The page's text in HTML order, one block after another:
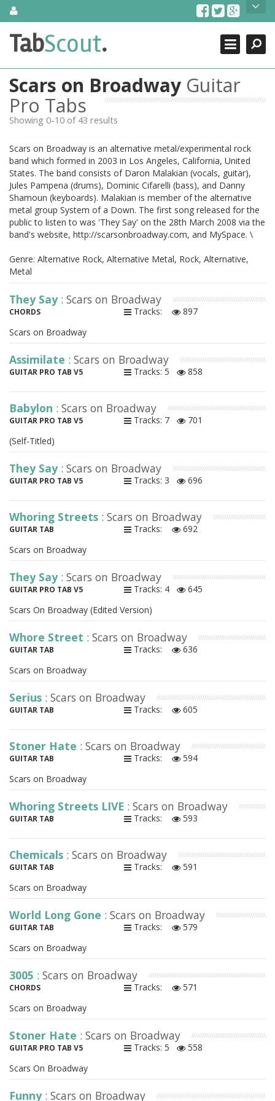
SkipAbout Us
TabScout is guitar pro tabs and power tab tabs comprehensive
search engine. You can find interesting tabs for guitar, tabs for
guitar, bass guitar tablatures and guitar chords as well as drum
tabs. These can help you as guitar lessons to learn how to play
guitar.
Find out more
Contact Us
Search
Close
TabScout.
Scars on Broadway Guitar
Pro Tabs
Showing 0-10 of 43 results
Scars on Broadway is an alternative metal/experimental rock
band which formed in 2003 in Los Angeles, California, United
States. The band consists of Daron Malakian (vocals, guitar),
Jules Pampena (drums), Dominic Cifarelli (bass), and Danny
Shamoun (keyboards). Malakian is member of the alternative
metal group System of a Down. The first song released for the
public to listen to was 'They Say' on the 28th March 2008 via the
band's website, http://scarsonbroadway.com, and MySpace. \
Genre: Alternative Rock, Alternative Metal, Rock, Alternative,
Metal
They Say : Scars on Broadway
CHORDS Tracks:
897
Scars on Broadway
Assimilate : Scars on Broadway
GUITAR PRO TAB V5 Tracks: 5 858
Babylon : Scars on Broadway
GUITAR PRO TAB V5 Tracks: 7
701
(Self-Titled)
They Say : Scars on Broadway
GUITAR PRO TAB V5 Tracks: 3 696
Whoring Streets : Scars on Broadway
GUITAR TAB Tracks:
692
Scars on Broadway
They Say : Scars on Broadway
GUITAR PRO TAB V5 Tracks: 4
645
Scars On Broadway (Edited Version)
Whore Street : Scars on Broadway
GUITAR TAB Tracks:
636
Scars on Broadway
Serius : Scars on Broadway
GUITAR TAB Tracks: 605
Stoner Hate : Scars on Broadway
GUITAR TAB Tracks:
594
Scars on Broadway
Whoring Streets LIVE : Scars on Broadway
GUITAR TAB Tracks: 593
Chemicals : Scars on Broadway
GUITAR TAB Tracks:
591
Scars on Broadway
World Long Gone : Scars on Broadway
GUITAR TAB Tracks:
579
Scars on Broadway
3005 : Scars on Broadway
CHORDS Tracks:
571
Scars on Broadway
Stoner Hate : Scars on Broadway
GUITAR PRO TAB V5 Tracks: 5
558
Scars On Broadway
Funny : Scars on Broadway